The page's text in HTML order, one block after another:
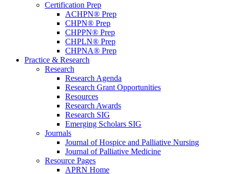
Certification Prep
ACHPN® Prep
CHPN® Prep
CHPPN® Prep
CHPLN® Prep
CHPNA® Prep
Practice & Research
Research
Research Agenda
Research Grant Opportunities
Resources
Research Awards
Research SIG
Emerging Scholars SIG
Journals
Journal of Hospice and Palliative Nursing
Journal of Palliative Medicine
Resource Pages
APRN Home